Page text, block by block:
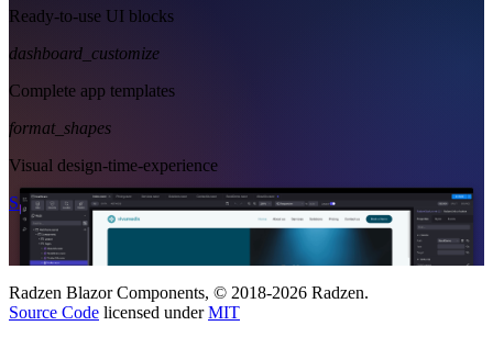
Ready-to-use UI blocks
dashboard_customize
Complete app templates
format_shapes
Visual design-time-experience
Start Free See Subscription Plans
Radzen Blazor Components, © 2018-2026 Radzen.
Source Code licensed underMIT